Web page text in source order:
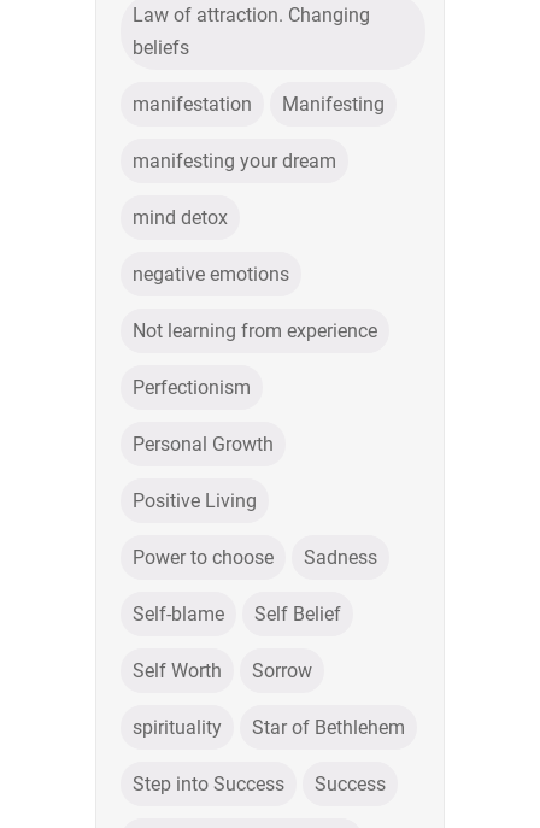
Law of attraction. Changing
beliefs
manifestation Manifesting
manifesting your dream
mind detox
negative emotions
Not learning from experience
Perfectionism
Personal Growth
Positive Living
Power to choose Sadness
Self-blame Self Belief
Self Worth Sorrow
spirituality Star of Bethlehem
Step into Success Success